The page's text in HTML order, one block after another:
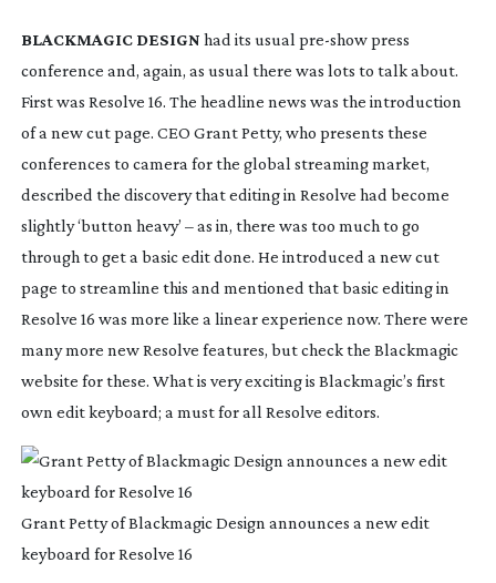
BLACKMAGIC DESIGN had its usual pre-show press
conference and, again, as usual there was lots to talk about.
First was Resolve 16. The headline news was the introduction
of a new cut page. CEO Grant Petty, who presents these
conferences to camera for the global streaming market,
described the discovery that editing in Resolve had become
slightly ‘button heavy’ – as in, there was too much to go
through to get a basic edit done. He introduced a new cut
page to streamline this and mentioned that basic editing in
Resolve 16 was more like a linear experience now. There were
many more new Resolve features, but check the Blackmagic
website for these. What is very exciting is Blackmagic’s first
own edit keyboard; a must for all Resolve editors.
Grant Petty of Blackmagic Design announces a new edit
keyboard for Resolve 16